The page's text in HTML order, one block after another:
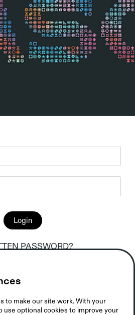
Login
PASSWORD?
to make our site work. With your
use optional cookies to improve your